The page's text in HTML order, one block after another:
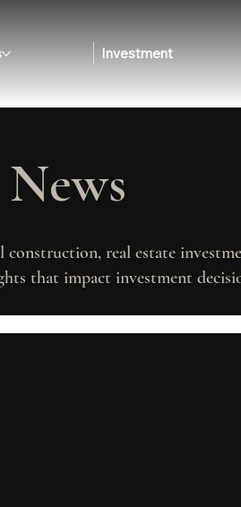
Investment
real estate
that impact investment